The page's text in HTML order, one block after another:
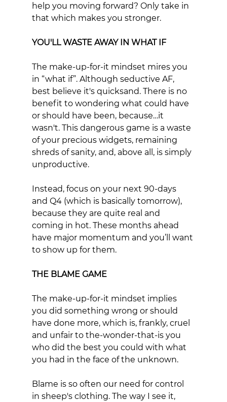
help you moving forward? Only take in
that which makes you stronger.
YOU'LL WASTE AWAY IN WHAT IF
The make-up-for-it mindset mires you
in “what if”. Although seductive AF,
best believe it's quicksand. There is no
benefit to wondering what could have
or should have been, because…it
wasn't. This dangerous game is a waste
of your precious widgets, remaining
shreds of sanity, and, above all, is simply
unproductive.
Instead, focus on your next 90-days
and Q4 (which is basically tomorrow),
because they are quite real and
coming in hot. These months ahead
have major momentum and you’ll want
to show up for them.
THE BLAME GAME
The make-up-for-it mindset implies
you did something wrong or should
have done more, which is, frankly, cruel
and unfair to the-wonder-that-is you
who did the best you could with what
you had in the face of the unknown.
Blame is so often our need for control
in sheep's clothing. The way I see it,